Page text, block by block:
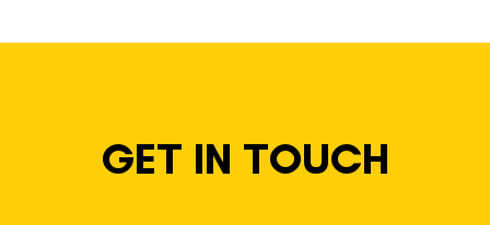
GET IN TOUCH